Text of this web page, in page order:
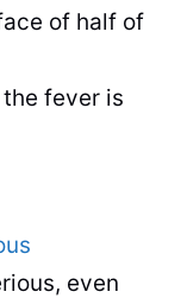
of half of
fever is
even